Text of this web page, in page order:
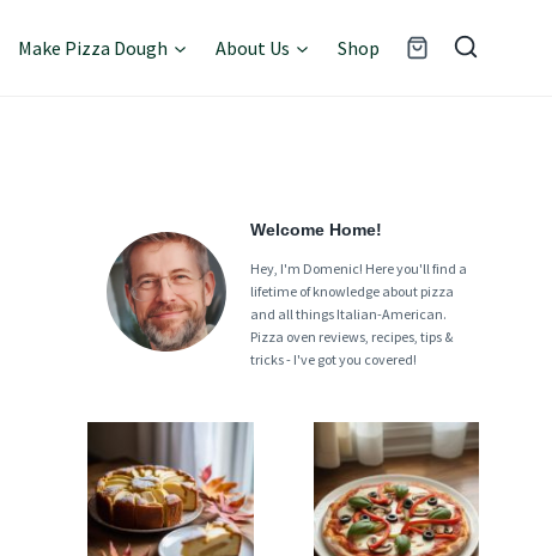
Make Pizza Dough About Us Shop
Welcome Home!
Hey, I'm Domenic! Here you'll find a
lifetime of knowledge about pizza
and all things Italian-American.
Pizza oven reviews, recipes, tips &
tricks - I've got you covered!